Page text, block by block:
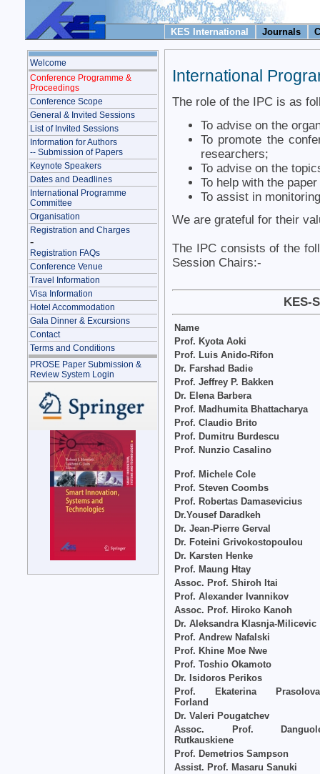
KES International Journals
Welcome
Conference Programme &
Proceedings
Conference Scope
General & Invited Sessions
List of Invited Sessions
Information for Authors
-- Submission of Papers
Keynote Speakers
Dates and Deadlines
International Programme
Committee
Organisation
Registration and Charges
-
Registration FAQs
Conference Venue
Travel Information
Visa Information
Hotel Accommodation
Gala Dinner & Excursions
Contact
Terms and Conditions
PROSE Paper Submission &
Review System Login
International
The role of the IPC is as
To advise on the
To promote the
researchers;
To advise on the
To help with the
To assist in
We are grateful for their
The IPC consists of the
Session Chairs:-
KES-
Name
Prof. Kyota Aoki
Prof. Luis Anido-Rifon
Dr. Farshad Badie
Prof. Jeffrey P. Bakken
Dr. Elena Barbera
Prof. Madhumita Bhattacharya
Prof. Claudio Brito
Prof. Dumitru Burdescu
Prof. Nunzio Casalino
Prof. Michele Cole
Prof. Steven Coombs
Prof. Robertas Damasevicius
Dr.Yousef Daradkeh
Dr. Jean-Pierre Gerval
Dr. Foteini Grivokostopoulou
Dr. Karsten Henke
Prof. Maung Htay
Assoc. Prof. Shiroh Itai
Prof. Alexander Ivannikov
Assoc. Prof. Hiroko Kanoh
Dr. Aleksandra Klasnja-Milicevic
Prof. Andrew Nafalski
Prof. Khine Moe Nwe
Prof. Toshio Okamoto
Dr. Isidoros Perikos
Prof. Ekaterina
Forland
Dr. Valeri Pougatchev
Assoc. Prof.
Rutkauskiene
Prof. Demetrios Sampson
Assist. Prof. Masaru Sanuki